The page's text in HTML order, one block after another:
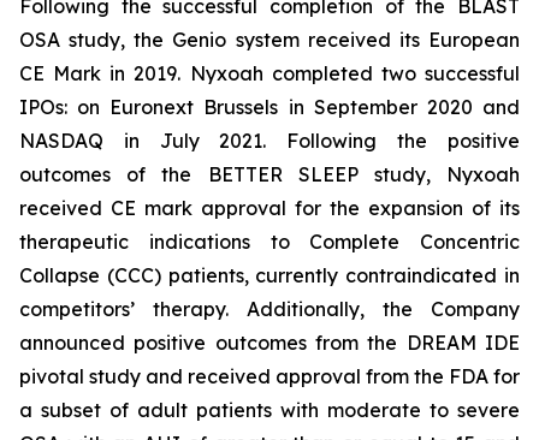
Following the successful completion of the BLAST
OSA study, the Genio system received its European
CE Mark in 2019. Nyxoah completed two successful
IPOs: on Euronext Brussels in September 2020 and
NASDAQ in July 2021. Following the positive
outcomes of the BETTER SLEEP study, Nyxoah
received CE mark approval for the expansion of its
therapeutic indications to Complete Concentric
Collapse (CCC) patients, currently contraindicated in
competitors’ therapy. Additionally, the Company
announced positive outcomes from the DREAM IDE
pivotal study and received approval from the FDA for
a subset of adult patients with moderate to severe